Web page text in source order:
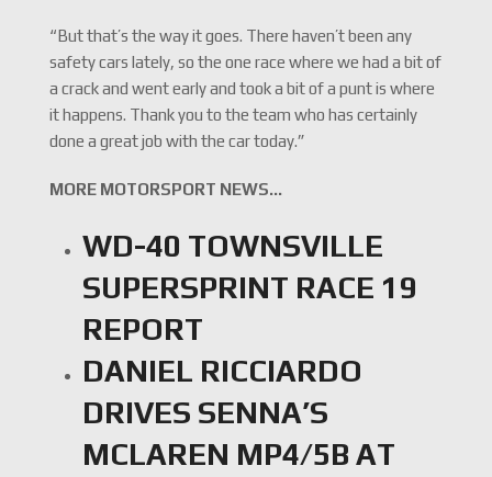
“But that’s the way it goes. There haven’t been any
safety cars lately, so the one race where we had a bit of
a crack and went early and took a bit of a punt is where
it happens. Thank you to the team who has certainly
done a great job with the car today.”
MORE MOTORSPORT NEWS…
WD-40 TOWNSVILLE
SUPERSPRINT RACE 19
REPORT
DANIEL RICCIARDO
DRIVES SENNA’S
MCLAREN MP4/5B AT